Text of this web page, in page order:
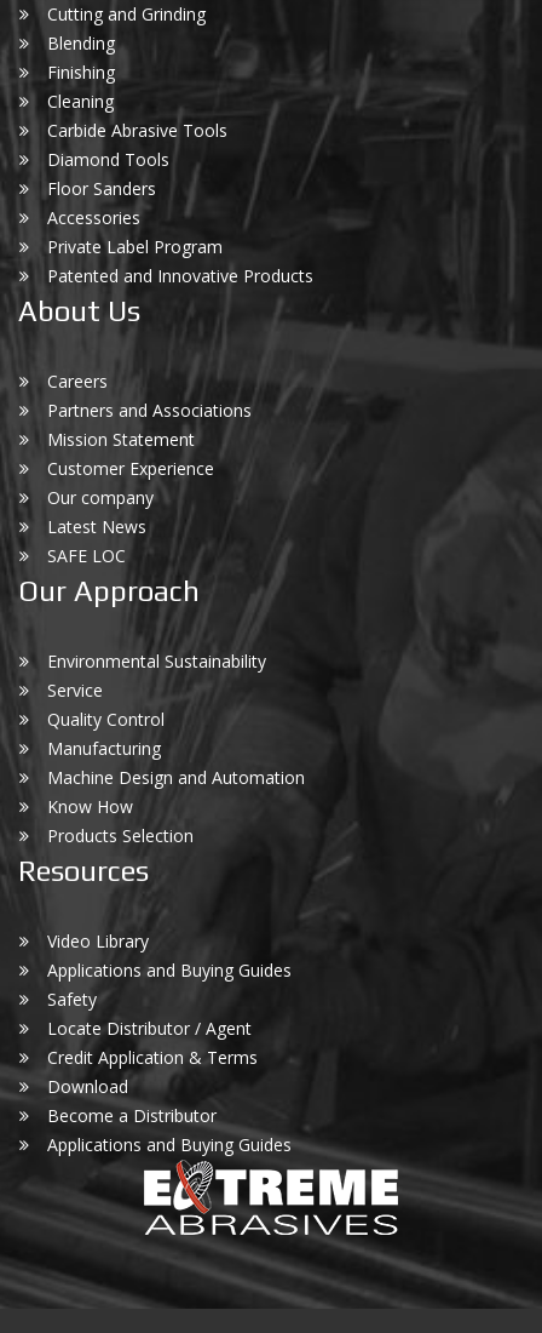
Cutting and Grinding
Blending
Finishing
Cleaning
Carbide Abrasive Tools
Diamond Tools
Floor Sanders
Accessories
Private Label Program
Patented and Innovative Products
About Us
Careers
Partners and Associations
Mission Statement
Customer Experience
Our company
Latest News
SAFE LOC
Our Approach
Environmental Sustainability
Service
Quality Control
Manufacturing
Machine Design and Automation
Know How
Products Selection
Resources
Video Library
Applications and Buying Guides
Safety
Locate Distributor / Agent
Credit Application & Terms
Download
Become a Distributor
Applications and Buying Guides